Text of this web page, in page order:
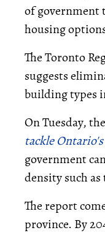
of government
housing
The Toronto
suggests
building types
On Tuesday,
tackle
government
density such
The report
province. By